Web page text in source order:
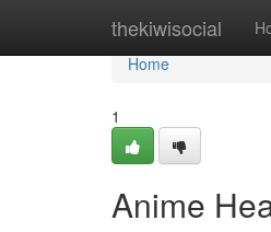
thekiwisocial
Home
Home
1
Anime